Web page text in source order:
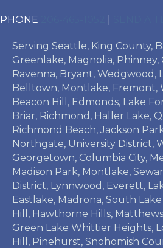
PHONE
Serving Seattle, King County,
Greenlake, Magnolia,
Ravenna, Bryant, Wedgwood,
Belltown, Montlake, Fremont,
Beacon Hill, Edmonds, Lake
Briar, Richmond, Haller Lake,
Richmond Beach, Jackson
Northgate, University District,
Georgetown, Columbia City,
Madison Park, Montlake,
District, Lynnwood, Everett,
Eastlake, Madrona, South
Hill, Hawthorne Hills,
Green Lake Whittier Heights,
Hill, Pinehurst, Snohomish